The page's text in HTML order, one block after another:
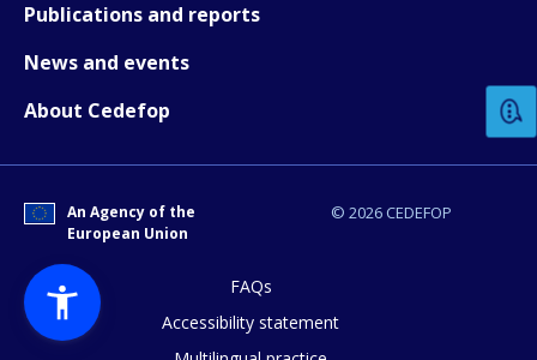
Publications and reports
News and events
About Cedefop
© 2026 CEDEFOP
An Agency of the
European Union
FAQs
Accessibility statement
How would you rate the content on
Any additional comments or